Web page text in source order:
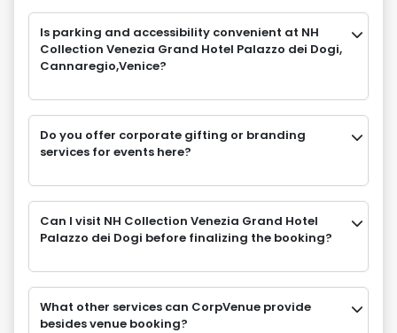
Is parking and accessibility convenient at NH
Collection Venezia Grand Hotel Palazzo dei Dogi,
Cannaregio,Venice?
Do you offer corporate gifting or branding
services for events here?
Can I visit NH Collection Venezia Grand Hotel
Palazzo dei Dogi before finalizing the booking?
What other services can CorpVenue provide
besides venue booking?